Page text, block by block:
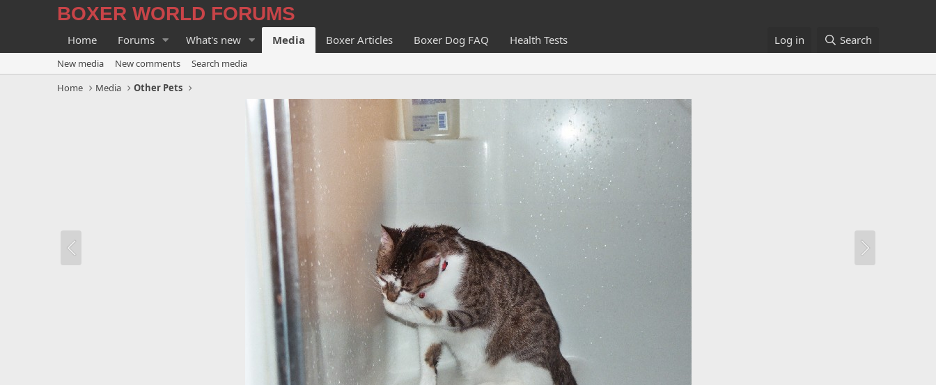
BOXER WORLD FORUMS
Home Forums What's new Media Boxer Articles Boxer Dog FAQ Health Tests Log in Search
New media New comments
Search media
Home
Media Other Pets